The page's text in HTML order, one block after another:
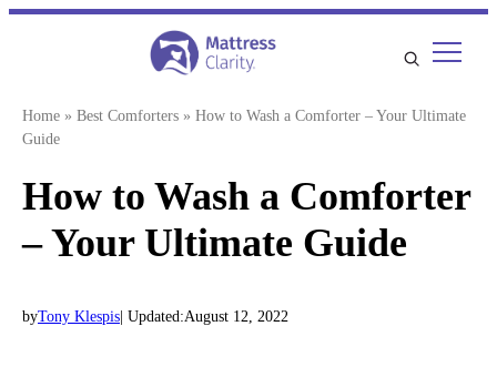
Skip
Home » Best Comforters » How to Wash a Comforter – Your Ultimate
Guide
How to Wash a Comforter
– Your Ultimate Guide
byTony Klespis | Updated:August 12, 2022